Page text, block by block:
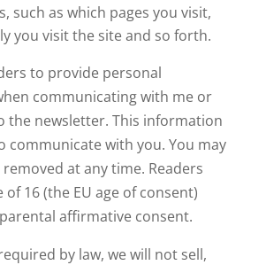
such as which pages you visit,
you visit the site and so forth.
to provide personal
communicating with me or
the newsletter. This information
communicate with you. You may
at any time. Readers
of 16 (the EU age of consent)
affirmative consent.
by law, we will not sell,